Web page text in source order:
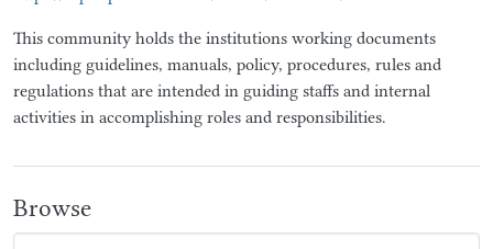
This community holds the institutions working documents
including guidelines, manuals, policy, procedures, rules and
regulations that are intended in guiding staffs and internal
activities in accomplishing roles and responsibilities.
Browse